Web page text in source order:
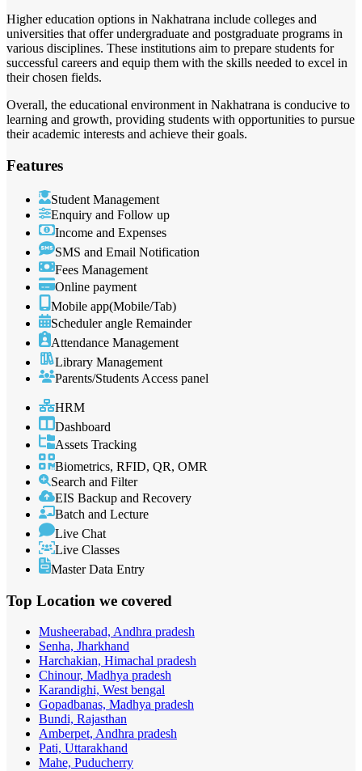
Higher education options in Nakhatrana include colleges and
universities that offer undergraduate and postgraduate programs in
various disciplines. These institutions aim to prepare students for
successful careers and equip them with the skills needed to excel in
their chosen fields.
Overall, the educational environment in Nakhatrana is conducive to
learning and growth, providing students with opportunities to pursue
their academic interests and achieve their goals.
Features
Student Management
Enquiry and Follow up
Income and Expenses
SMS and Email Notification
Fees Management
Online payment
Mobile app(Mobile/Tab)
Scheduler angle Remainder
Attendance Management
Library Management
Parents/Students Access panel
HRM
Dashboard
Assets Tracking
Biometrics, RFID, QR, OMR
Search and Filter
EIS Backup and Recovery
Batch and Lecture
Live Chat
Live Classes
Master Data Entry
Top Location we covered
Musheerabad, Andhra pradesh
Senha, Jharkhand
Harchakian, Himachal pradesh
Chinour, Madhya pradesh
Karandighi, West bengal
Gopadbanas, Madhya pradesh
Bundi, Rajasthan
Amberpet, Andhra pradesh
Pati, Uttarakhand
Mahe, Puducherry